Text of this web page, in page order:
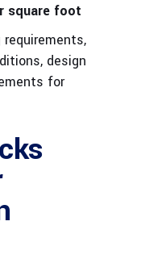
square foot
design
for